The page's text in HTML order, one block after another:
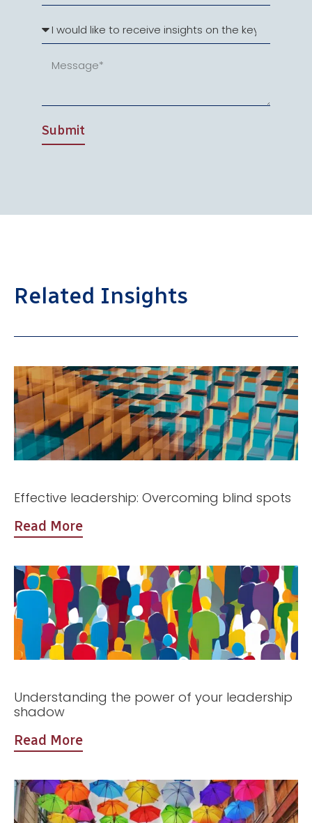
Submit
Related Insights
Effective leadership: Overcoming blind spots
Read More
Understanding the power of your leadership
shadow
Read More